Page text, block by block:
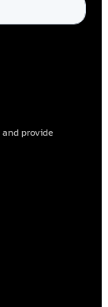
and provide